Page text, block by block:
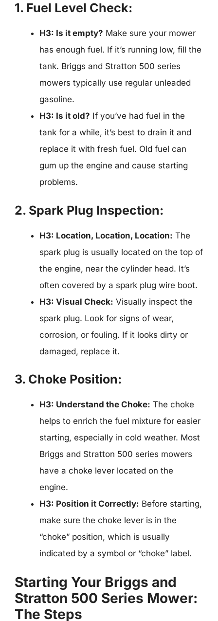
1. Fuel Level Check:
H3: Is it empty? Make sure your mower
has enough fuel. If it’s running low, fill the
tank. Briggs and Stratton 500 series
mowers typically use regular unleaded
gasoline.
H3: Is it old? If you’ve had fuel in the
tank for a while, it’s best to drain it and
replace it with fresh fuel. Old fuel can
gum up the engine and cause starting
problems.
2. Spark Plug Inspection:
H3: Location, Location, Location: The
spark plug is usually located on the top of
the engine, near the cylinder head. It’s
often covered by a spark plug wire boot.
H3: Visual Check: Visually inspect the
spark plug. Look for signs of wear,
corrosion, or fouling. If it looks dirty or
damaged, replace it.
3. Choke Position:
H3: Understand the Choke: The choke
helps to enrich the fuel mixture for easier
starting, especially in cold weather. Most
Briggs and Stratton 500 series mowers
have a choke lever located on the
engine.
H3: Position it Correctly: Before starting,
make sure the choke lever is in the
“choke” position, which is usually
indicated by a symbol or “choke” label.
Starting Your Briggs and
Stratton 500 Series Mower:
The Steps